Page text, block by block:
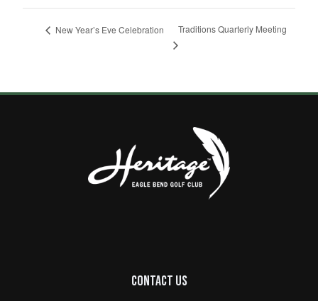
New Year’s Eve Celebration Traditions Quarterly Meeting
Contact Us